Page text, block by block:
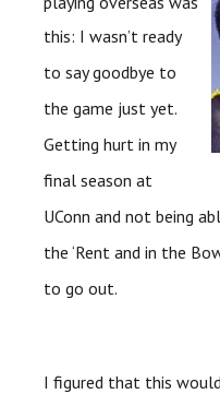
this: I wasn’t ready
to say goodbye to
the game just yet.
Getting hurt in my
final season at
UConn and not being
the ‘Rent and in the
to go out.
I figured that this